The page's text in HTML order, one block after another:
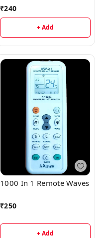
₹240
+ Add
1000 In 1 Remote Waves
₹250
+ Add